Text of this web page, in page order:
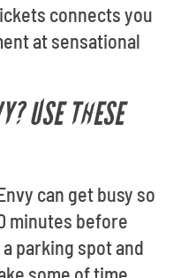
connects you
at sensational
USE THESE
can get busy so
minutes before
parking spot and